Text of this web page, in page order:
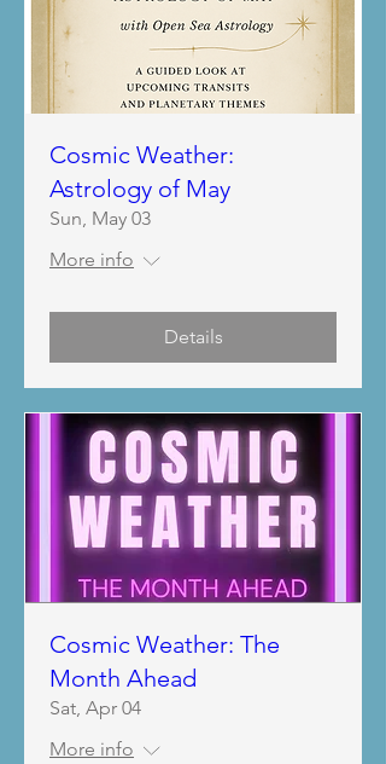
Cosmic Weather:
Astrology of May
Sun, May 03
More info
Details
Cosmic Weather: The
Month Ahead
Sat, Apr 04
More info